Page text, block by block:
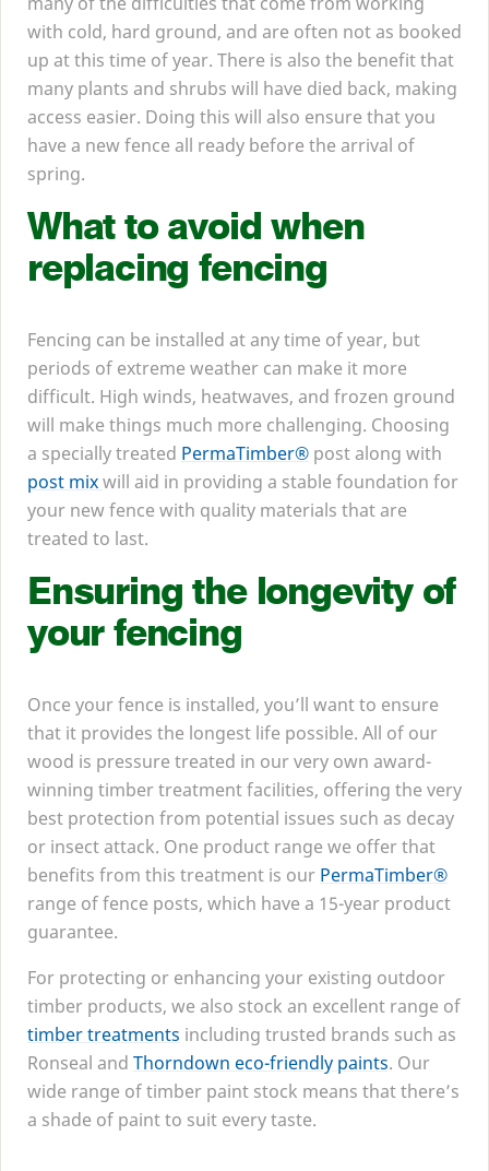
with cold, hard ground, and are often not as booked
up at this time of year. There is also the benefit that
many plants and shrubs will have died back, making
access easier. Doing this will also ensure that you
have a new fence all ready before the arrival of
spring.
What to avoid when
replacing fencing
Fencing can be installed at any time of year, but
periods of extreme weather can make it more
difficult. High winds, heatwaves, and frozen ground
will make things much more challenging. Choosing
a specially treated PermaTimber® post along with
post mixwill aid in providing a stable foundation for
your new fence with quality materials that are
treated to last.
Ensuring the longevity of
your fencing
Once your fence is installed, you’ll want to ensure
that it provides the longest life possible. All of our
wood is pressure treated in our very own award-
winning timber treatment facilities, offering the very
best protection from potential issues such as decay
or insect attack. One product range we offer that
benefits from this treatment is our PermaTimber®
range of fence posts, which have a 15-year product
guarantee.
For protecting or enhancing your existing outdoor
timber products, we also stock an excellent range of
timber treatments including trusted brands such as
Ronseal and Thorndown eco-friendly paints. Our
wide range of timber paint stock means that there’s
a shade of paint to suit every taste.